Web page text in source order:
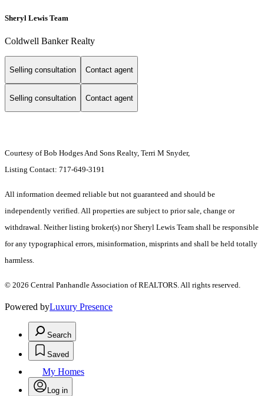
Sheryl Lewis Team
Coldwell Banker Realty
Selling consultation Contact agent
Selling consultation Contact agent
Courtesy of Bob Hodges And Sons Realty, Terri M Snyder,
Listing Contact: 717-649-3191
All information deemed reliable but not guaranteed and should be
independently verified. All properties are subject to prior sale, change or
withdrawal. Neither listing broker(s) nor Sheryl Lewis Team shall be responsible
for any typographical errors, misinformation, misprints and shall be held totally
harmless.
© 2026 Central Panhandle Association of REALTORS. All rights reserved.
Powered byLuxury Presence
Search
Saved
My Homes
Log in